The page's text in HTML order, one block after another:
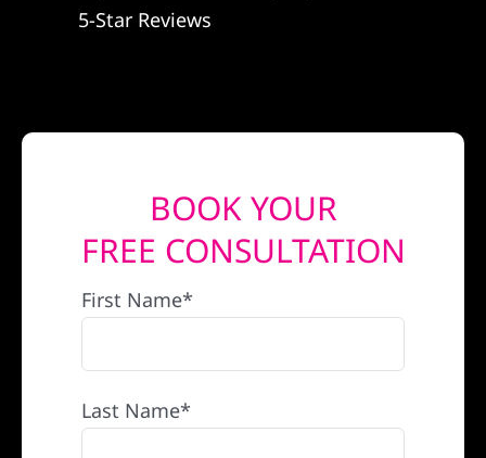
5-Star Reviews
BOOK YOUR
FREE CONSULTATION
First Name*
Last Name*